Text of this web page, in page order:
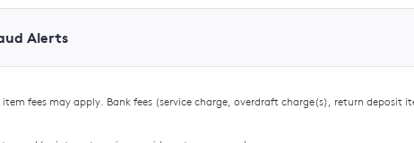
Alerts
fees may apply. Bank fees (service charge, overdraft charge(s), return